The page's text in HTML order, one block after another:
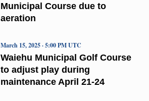
Municipal Course due to
aeration
Waiehu Municipal Golf Course
to adjust play during
maintenance April 21-24
March 15, 2025 · 5:00 PM UTC